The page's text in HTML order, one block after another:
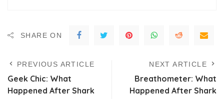
SHARE ON
PREVIOUS ARTICLE
Geek Chic: What
Happened After Shark
NEXT ARTICLE
Breathometer: What
Happened After Shark